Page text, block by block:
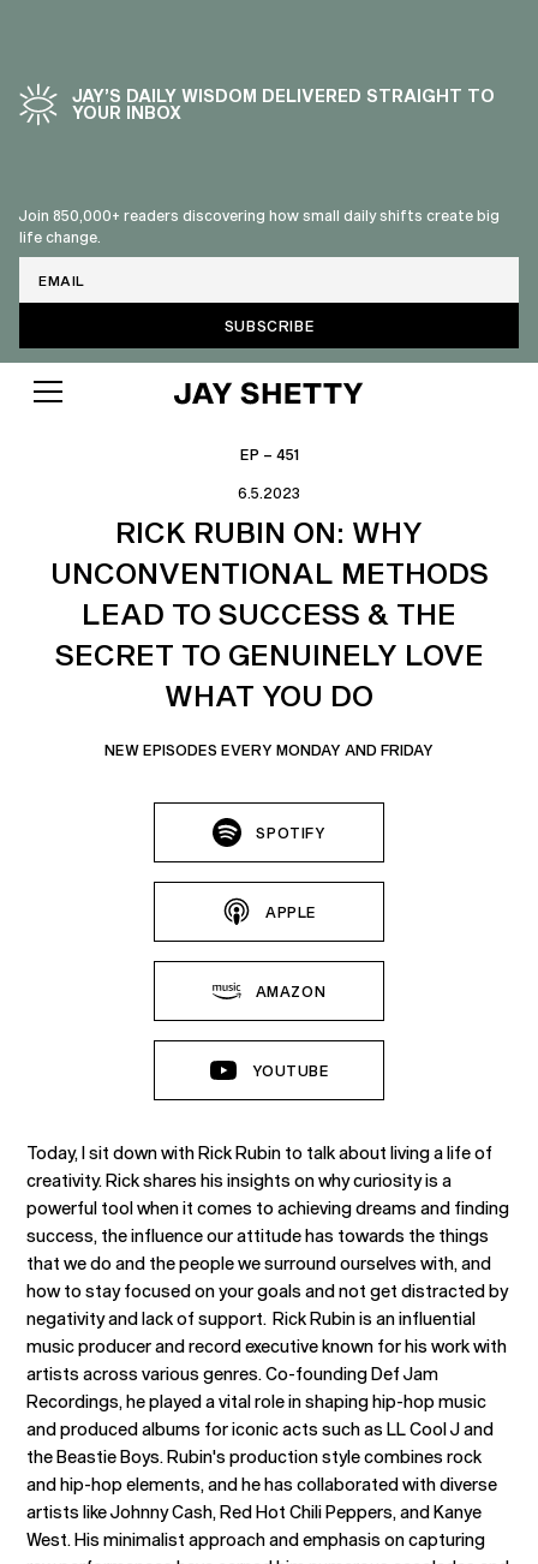
JAY’S DAILY WISDOM DELIVERED STRAIGHT TO
YOUR INBOX
Join 850,000+ readers discovering how small daily shifts create big
life change.
EP – 451
6.5.2023
RICK RUBIN ON: WHY
UNCONVENTIONAL METHODS
LEAD TO SUCCESS & THE
SECRET TO GENUINELY LOVE
WHAT YOU DO
NEW EPISODES EVERY MONDAY AND FRIDAY
SPOTIFY
APPLE
AMAZON
YOUTUBE
Today, I sit down with Rick Rubin to talk about living a life of
creativity. Rick shares his insights on why curiosity is a
powerful tool when it comes to achieving dreams and finding
success, the influence our attitude has towards the things
that we do and the people we surround ourselves with, and
how to stay focused on your goals and not get distracted by
negativity and lack of support. Rick Rubin is an influential
music producer and record executive known for his work with
artists across various genres. Co-founding Def Jam
Recordings, he played a vital role in shaping hip-hop music
and produced albums for iconic acts such as LL Cool J and
the Beastie Boys. Rubin's production style combines rock
and hip-hop elements, and he has collaborated with diverse
artists like Johnny Cash, Red Hot Chili Peppers, and Kanye
West. His minimalist approach and emphasis on capturing